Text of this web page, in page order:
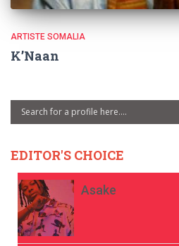
ARTISTE SOMALIA
K’Naan
EDITOR'S CHOICE
Asake